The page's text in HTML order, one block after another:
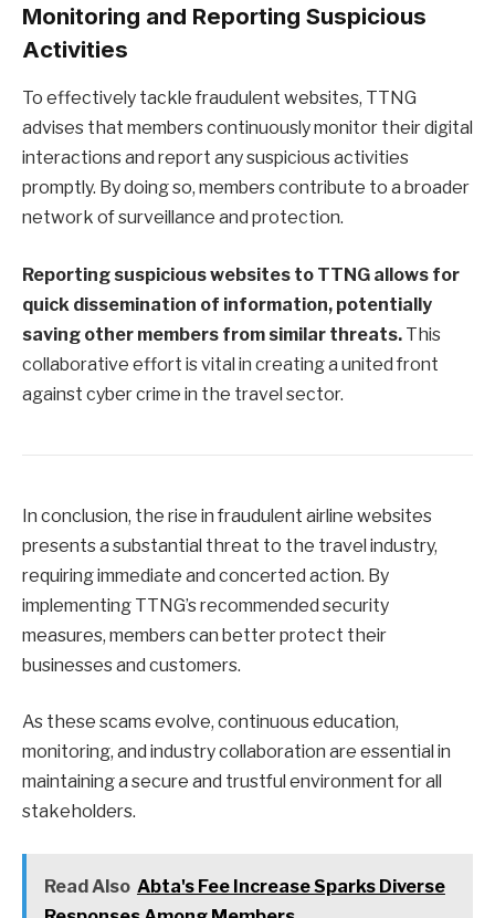
Monitoring and Reporting Suspicious
Activities
To effectively tackle fraudulent websites, TTNG
advises that members continuously monitor their digital
interactions and report any suspicious activities
promptly. By doing so, members contribute to a broader
network of surveillance and protection.
Reporting suspicious websites to TTNG allows for
quick dissemination of information, potentially
saving other members from similar threats. This
collaborative effort is vital in creating a united front
against cyber crime in the travel sector.
In conclusion, the rise in fraudulent airline websites
presents a substantial threat to the travel industry,
requiring immediate and concerted action. By
implementing TTNG’s recommended security
measures, members can better protect their
businesses and customers.
As these scams evolve, continuous education,
monitoring, and industry collaboration are essential in
maintaining a secure and trustful environment for all
stakeholders.
Read Also Abta's Fee Increase Sparks Diverse